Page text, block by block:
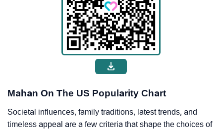
Mahan On The US Popularity Chart
Societal influences, family traditions, latest trends, and
timeless appeal are a few criteria that shape the choices of